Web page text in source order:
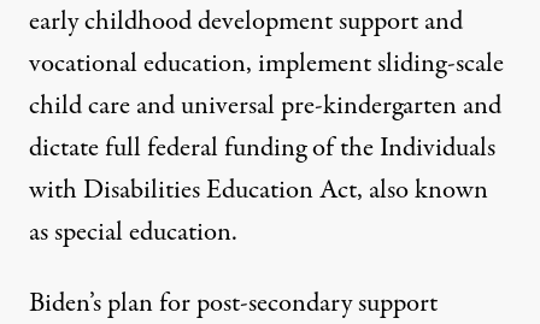
early childhood development support and
vocational education, implementsliding-scale
child care and universal pre-kindergartenand
dictate full federal funding of the Individuals
with Disabilities Education Act, also known
as special education.
Biden’splan for post-secondary support